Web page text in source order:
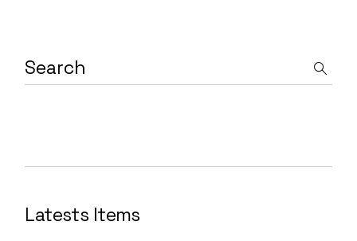
Latests Items